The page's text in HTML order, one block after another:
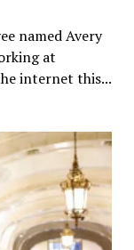
named Avery
at
internet this...